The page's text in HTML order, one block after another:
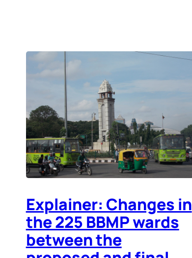
Explainer: Changes in
the 225 BBMP wards
between the